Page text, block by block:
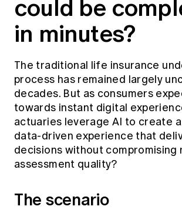
Members' Sounding Board
Actuarial Capabilities Framework
Education forms & governance
FAQs
News
Media releases
could be
in minutes?
The traditional life insurance
process has remained largely
decades. But as consumers
towards instant digital
actuaries leverage AI to create
data-driven experience that
decisions without compromising
assessment quality?
The scenario